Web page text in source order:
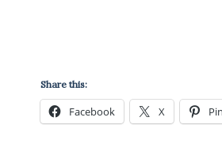
Share this:
Facebook X